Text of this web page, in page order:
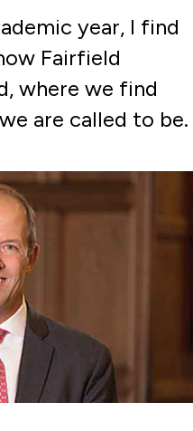
year, I find
Fairfield
where we find
are called to be.